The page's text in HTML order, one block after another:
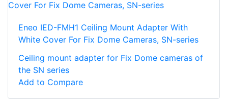
Eneo IED-FMH1 Ceiling Mount Adapter With
White Cover For Fix Dome Cameras, SN-series
Ceiling mount adapter for Fix Dome cameras of
the SN series
Add to Compare